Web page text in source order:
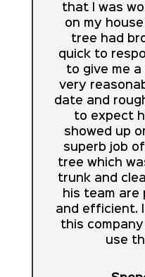
that I was
on my
tree had
quick to
to give me
very
date and
to expect
showed up
superb job
tree which
trunk and
his team are
and efficient.
this
use